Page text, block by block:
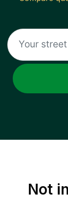
Not in